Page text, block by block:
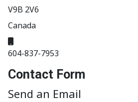
V9B 2V6
Canada
604-837-7953
Contact Form
Send an Email